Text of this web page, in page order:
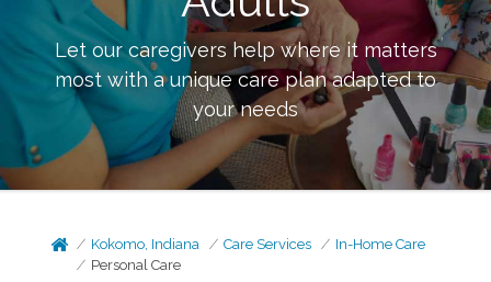
Let our caregivers help where it matters
most with a unique care plan adapted to
your needs
Kokomo, Indiana Care Services
In-Home Care
Personal Care